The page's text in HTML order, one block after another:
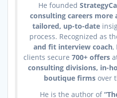
He founded
consulting careers more
tailored, up-to-date
process. Recognized as
and fit interview coach,
clients secure 700+ offers
consulting divisions, in-
boutique firms over
He is the author of